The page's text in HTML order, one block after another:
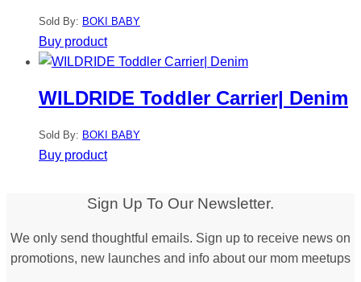
Sold By: BOKI BABY
Buy product
WILDRIDE Toddler Carrier| Denim
Sold By: BOKI BABY
Buy product
Sign Up To Our Newsletter.
We only send thoughtful emails. Sign up to receive news on
promotions, new launches and info about our mom meetups